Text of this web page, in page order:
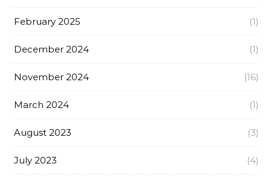
February 2025 (1)
December 2024 (1)
November 2024 (16)
March 2024 (1)
August 2023 (3)
July 2023 (4)